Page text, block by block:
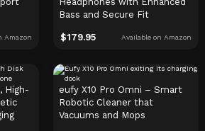
Amazon
Bass and Secure Fit
$179.95 Available on Amazon
High-
eufy X10 Pro Omni – Smart
Robotic Cleaner that
Vacuums and Mops